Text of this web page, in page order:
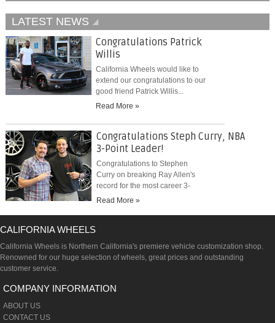
LATEST NEWS
Congratulations Patrick
Willis
California Wheels would like to
extend our congratulations to our
good friend Patrick Willis...
Read More »
Congratulations Steph Curry, NBA
3-Point Leader!
Congratulations to Stephen
Curry on breaking Ray Allen's
record for the most career 3-
pointers...
Read More »
CALIFORNIA WHEELS
California Wheels is Northern California's premiere vehicle customization shop.
Renowned for our huge selection of wheels, great prices and outstanding
customer service.
COMPANY INFORMATION
ABOUT US
CONTACT US